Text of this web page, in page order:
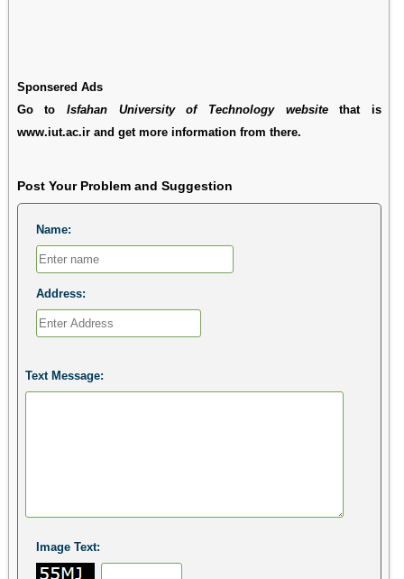
Sponsered Ads
Go to Isfahan University of Technology websitethat is
www.iut.ac.ir and get more information from there.
Post Your Problem and Suggestion
Name:
Address:
Text Message:
Image Text: